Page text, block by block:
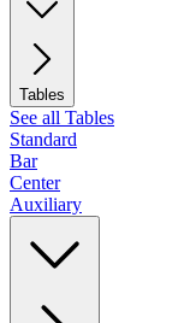
Tables
See all Tables
Standard
Bar
Center
Auxiliary